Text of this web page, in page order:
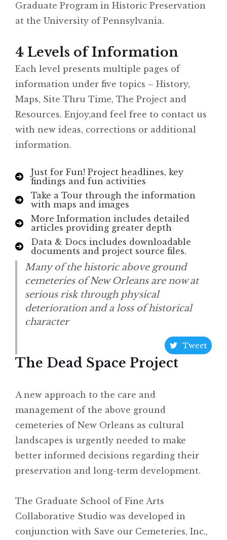
Graduate Program in Historic Preservation
at the University of Pennsylvania.
4 Levels of Information
Each level presents multiple pages of
information under five topics – History,
Maps, Site Thru Time, The Project and
Resources. Enjoy,and feel free to contact us
with new ideas, corrections or additional
information.
Just for Fun! Project headlines, key
findings and fun activities
Take a Tour through the information
with maps and images
More Information includes detailed
articles providing greater depth
Data & Docs includes downloadable
documents and project source files.
Many of the historic above ground
cemeteries of New Orleans are now at
serious risk through physical
deterioration and a loss of historical
character
Tweet
The Dead Space Project
A new approach to the care and
management of the above ground
cemeteries of New Orleans as cultural
landscapes is urgently needed to make
better informed decisions regarding their
preservation and long-term development.
The Graduate School of Fine Arts
Collaborative Studio was developed in
conjunction with Save our Cemeteries, Inc.,